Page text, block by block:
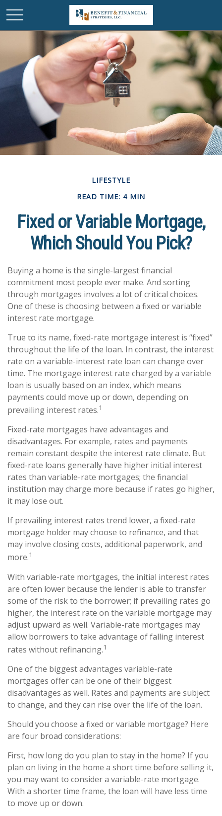
LIFESTYLE
READ TIME: 4 MIN
Fixed or Variable Mortgage,
Which Should You Pick?
Buying a home is the single-largest financial
commitment most people ever make. And sorting
through mortgages involves a lot of critical choices.
One of these is choosing between a fixed or variable
interest rate mortgage.
True to its name, fixed-rate mortgage interest is “fixed”
throughout the life of the loan. In contrast, the interest
rate on a variable-interest rate loan can change over
time. The mortgage interest rate charged by a variable
loan is usually based on an index, which means
payments could move up or down, depending on
prevailing interest rates.1
Fixed-rate mortgages have advantages and
disadvantages. For example, rates and payments
remain constant despite the interest rate climate. But
fixed-rate loans generally have higher initial interest
rates than variable-rate mortgages; the financial
institution may charge more because if rates go higher,
it may lose out.
If prevailing interest rates trend lower, a fixed-rate
mortgage holder may choose to refinance, and that
may involve closing costs, additional paperwork, and
more.1
With variable-rate mortgages, the initial interest rates
are often lower because the lender is able to transfer
some of the risk to the borrower; if prevailing rates go
higher, the interest rate on the variable mortgage may
adjust upward as well. Variable-rate mortgages may
allow borrowers to take advantage of falling interest
rates without refinancing.1
One of the biggest advantages variable-rate
mortgages offer can be one of their biggest
disadvantages as well. Rates and payments are subject
to change, and they can rise over the life of the loan.
Should you choose a fixed or variable mortgage? Here
are four broad considerations:
First, how long do you plan to stay in the home? If you
plan on living in the home a short time before selling it,
you may want to consider a variable-rate mortgage.
With a shorter time frame, the loan will have less time
to move up or down.